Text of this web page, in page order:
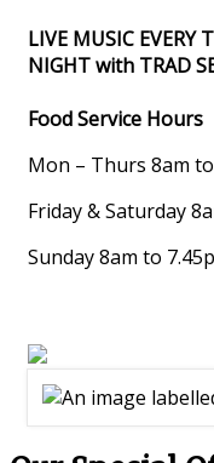
LIVE MUSIC EVERY
NIGHT with TRAD
Food Service Hours
Mon – Thurs 8am
Friday & Saturday
Sunday 8am to